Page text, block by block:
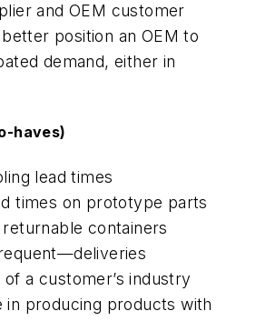
and OEM customer
position an OEM to
demand, either in
haves)
lead times
times on prototype parts
containers
of a customer’s industry
in producing products with